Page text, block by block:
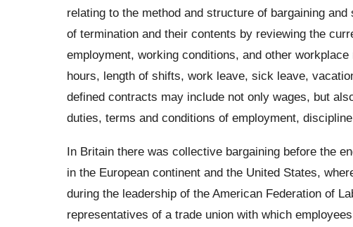
relating to the method and structure of bargaining
of termination and their contents by reviewing the
employment, working conditions, and other
hours, length of shifts, work leave, sick leave,
defined contracts may include not only wages, but
duties, terms and conditions of employment,
In Britain there was collective bargaining before the
in the European continent and the United States,
during the leadership of the American Federation of
representatives of a trade union with which